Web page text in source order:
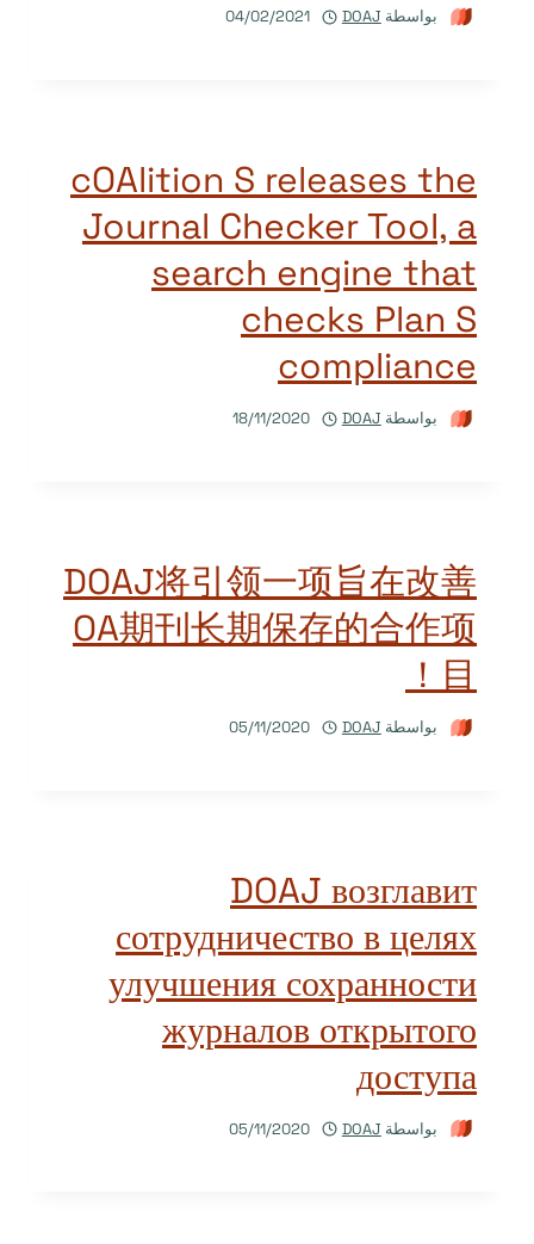
بواسطة DOAJ
04/02/2021
cOAlition S releases the
Journal Checker Tool, a
search engine that
checks Plan S
compliance
بواسطة DOAJ
18/11/2020
DOAJ将引领一项旨在改善
OA期刊长期保存的合作项
目！
بواسطة DOAJ
05/11/2020
DOAJ возглавит
сотрудничество в целях
улучшения сохранности
журналов открытого
доступа
بواسطة DOAJ
05/11/2020